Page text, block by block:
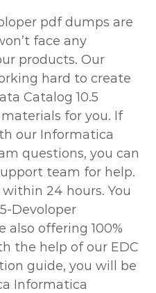
pdf dumps are
face any
products. Our
hard to create
Catalog 10.5
for you. If
our Informatica
questions, you can
team for help.
24 hours. You
Devoloper
also offering 100%
the help of our EDC
guide, you will be
Informatica